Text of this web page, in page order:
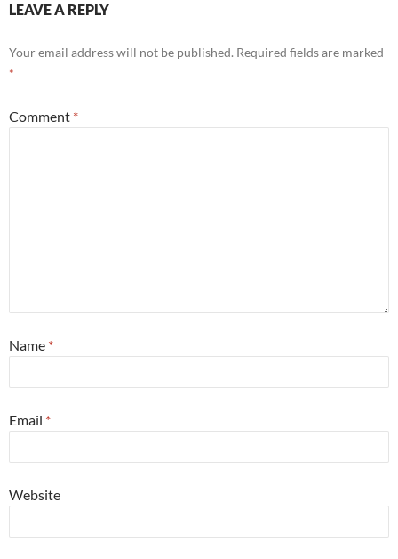
LEAVE A REPLY
Your email address will not be published. Required fields are marked
*
Comment *
Name *
Email *
Website